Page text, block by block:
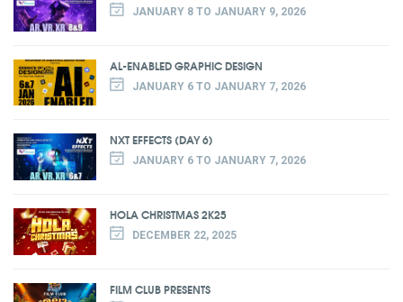
JANUARY 8 TO JANUARY 9, 2026
AL-ENABLED GRAPHIC DESIGN
JANUARY 6 TO JANUARY 7, 2026
NXT EFFECTS (DAY 6)
JANUARY 6 TO JANUARY 7, 2026
HOLA CHRISTMAS 2K25
DECEMBER 22, 2025
FILM CLUB PRESENTS